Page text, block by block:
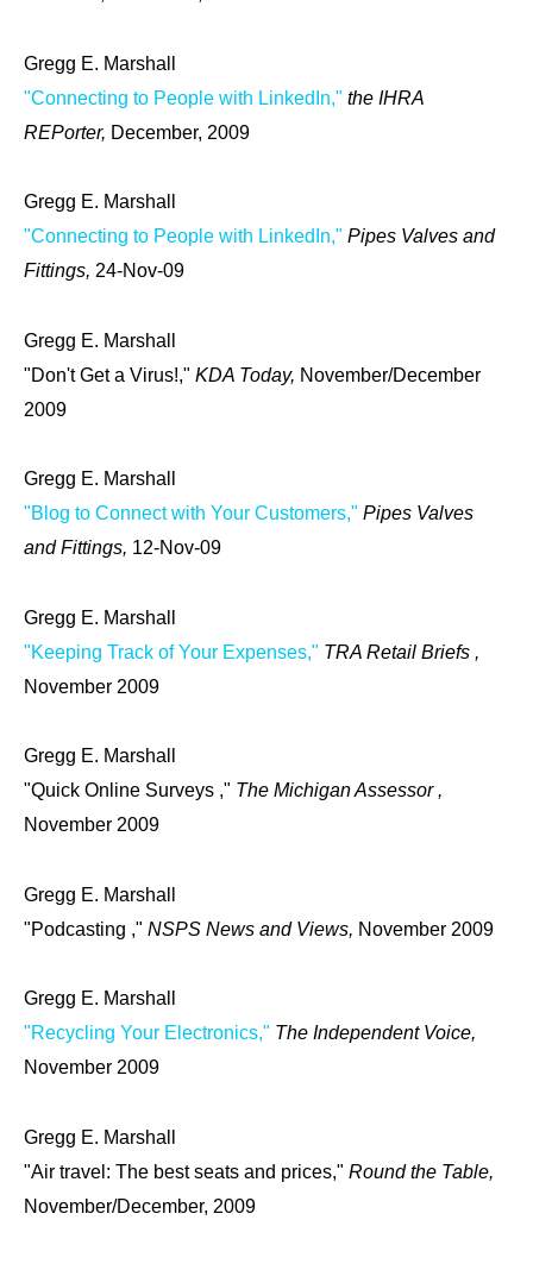
Gregg E. Marshall
"Connecting to People with LinkedIn," the IHRA
REPorter, December, 2009
Gregg E. Marshall
"Connecting to People with LinkedIn," Pipes Valves and
Fittings, 24-Nov-09
Gregg E. Marshall
"Don't Get a Virus!," KDA Today, November/December
2009
Gregg E. Marshall
"Blog to Connect with Your Customers," Pipes Valves
and Fittings, 12-Nov-09
Gregg E. Marshall
"Keeping Track of Your Expenses," TRA Retail Briefs ,
November 2009
Gregg E. Marshall
"Quick Online Surveys ," The Michigan Assessor ,
November 2009
Gregg E. Marshall
"Podcasting ," NSPS News and Views, November 2009
Gregg E. Marshall
"Recycling Your Electronics," The Independent Voice,
November 2009
Gregg E. Marshall
"Air travel: The best seats and prices," Round the Table,
November/December, 2009